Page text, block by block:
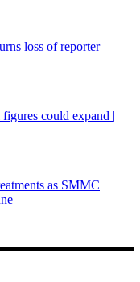
loss of reporter
could expand |
as SMMC